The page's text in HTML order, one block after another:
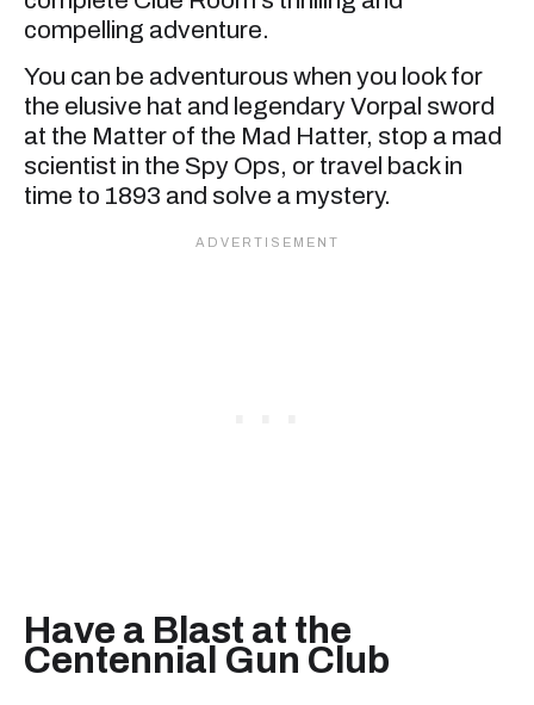
compelling adventure.
You can be adventurous when you look for
the elusive hat and legendary Vorpal sword
at the Matter of the Mad Hatter, stop a mad
scientist in the Spy Ops, or travel back in
time to 1893 and solve a mystery.
Have a Blast at the
Centennial Gun Club